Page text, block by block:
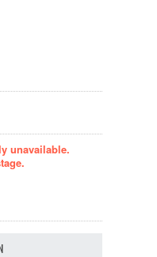
unavailable.